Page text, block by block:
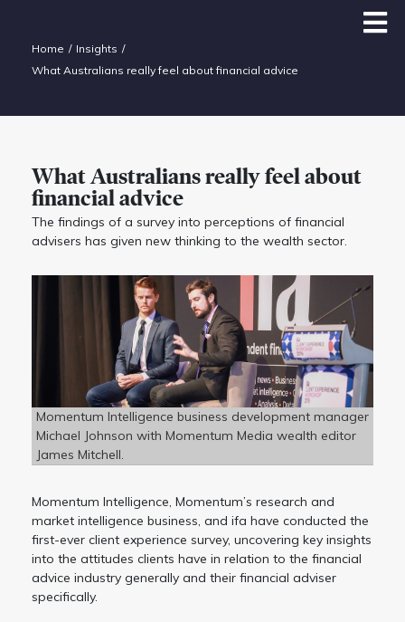
Home
Insights
What Australians really feel about financial advice
What Australians really feel about
financial advice
The findings of a survey into perceptions of financial
advisers has given new thinking to the wealth sector.
Momentum Intelligence business development manager
Michael Johnson with Momentum Media wealth editor
James Mitchell.
Momentum Intelligence, Momentum’s research and
market intelligence business, and ifa have conducted the
first-ever client experience survey, uncovering key insights
into the attitudes clients have in relation to the financial
advice industry generally and their financial adviser
specifically.